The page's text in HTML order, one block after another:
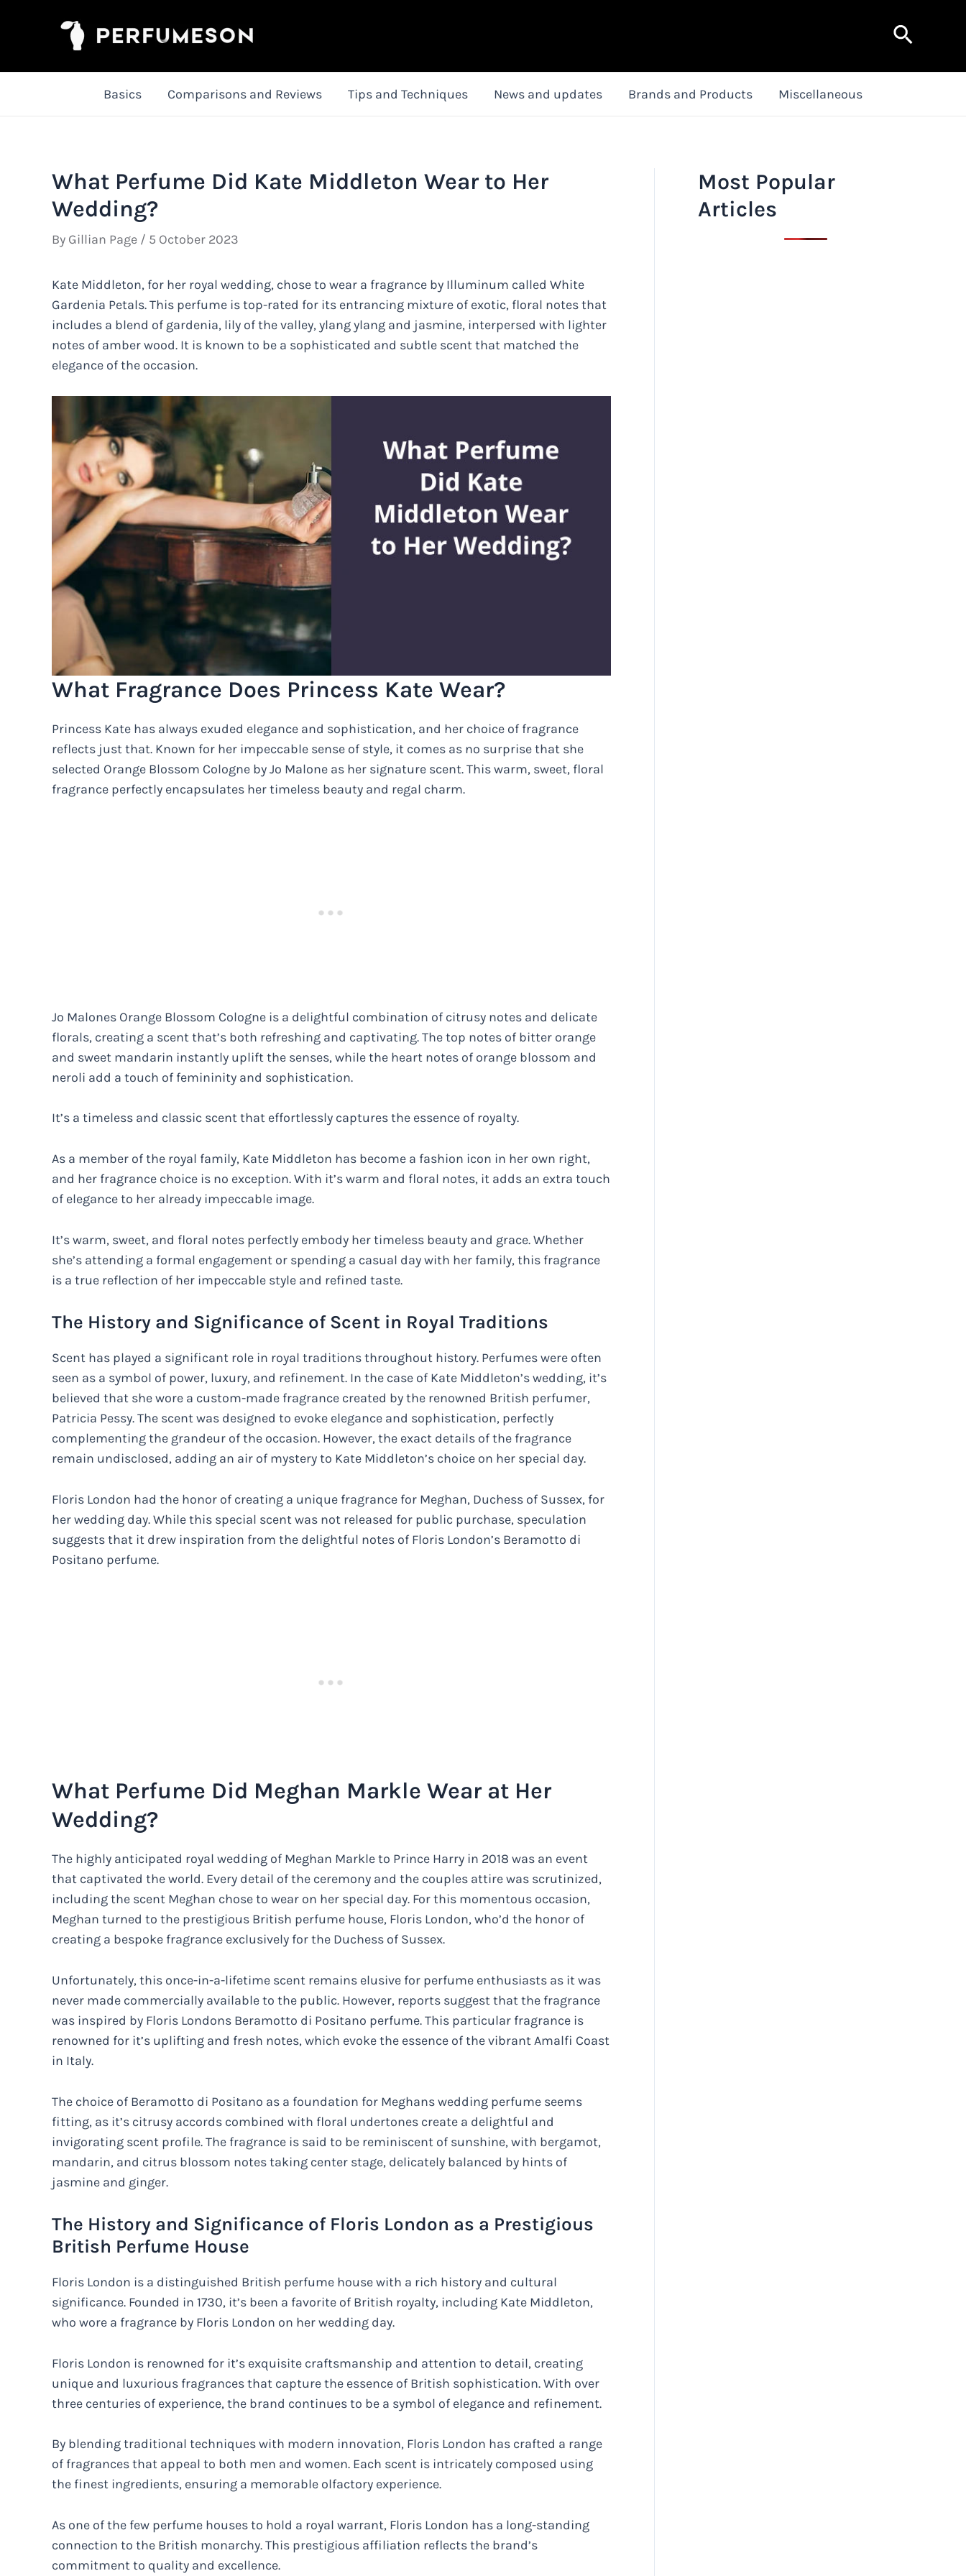
Search
Basics Comparisons and Reviews Tips and Techniques News and updates Brands and Products Miscellaneous
What Perfume Did Kate Middleton Wear to Her
Wedding?
By Gillian Page / 5 October 2023
Kate Middleton, for her royal wedding, chose to wear a fragrance by Illuminum called White
Gardenia Petals. This perfume is top-rated for its entrancing mixture of exotic, floral notes that
includes a blend of gardenia, lily of the valley, ylang ylang and jasmine, interpersed with lighter
notes of amber wood. It is known to be a sophisticated and subtle scent that matched the
elegance of the occasion.
What Fragrance Does Princess Kate Wear?
Princess Kate has always exuded elegance and sophistication, and her choice of fragrance
reflects just that. Known for her impeccable sense of style, it comes as no surprise that she
selected Orange Blossom Cologne by Jo Malone as her signature scent. This warm, sweet, floral
fragrance perfectly encapsulates her timeless beauty and regal charm.
Jo Malones Orange Blossom Cologne is a delightful combination of citrusy notes and delicate
florals, creating a scent that’s both refreshing and captivating. The top notes of bitter orange
and sweet mandarin instantly uplift the senses, while the heart notes of orange blossom and
neroli add a touch of femininity and sophistication.
It’s a timeless and classic scent that effortlessly captures the essence of royalty.
As a member of the royal family, Kate Middleton has become a fashion icon in her own right,
and her fragrance choice is no exception. With it’s warm and floral notes, it adds an extra touch
of elegance to her already impeccable image.
It’s warm, sweet, and floral notes perfectly embody her timeless beauty and grace. Whether
she’s attending a formal engagement or spending a casual day with her family, this fragrance
is a true reflection of her impeccable style and refined taste.
The History and Significance of Scent in Royal Traditions
Scent has played a significant role in royal traditions throughout history. Perfumes were often
seen as a symbol of power, luxury, and refinement. In the case of Kate Middleton’s wedding, it’s
believed that she wore a custom-made fragrance created by the renowned British perfumer,
Patricia Pessy. The scent was designed to evoke elegance and sophistication, perfectly
complementing the grandeur of the occasion. However, the exact details of the fragrance
remain undisclosed, adding an air of mystery to Kate Middleton’s choice on her special day.
Floris London had the honor of creating a unique fragrance for Meghan, Duchess of Sussex, for
her wedding day. While this special scent was not released for public purchase, speculation
suggests that it drew inspiration from the delightful notes of Floris London’s Beramotto di
Positano perfume.
What Perfume Did Meghan Markle Wear at Her
Wedding?
The highly anticipated royal wedding of Meghan Markle to Prince Harry in 2018 was an event
that captivated the world. Every detail of the ceremony and the couples attire was scrutinized,
including the scent Meghan chose to wear on her special day. For this momentous occasion,
Meghan turned to the prestigious British perfume house, Floris London, who’d the honor of
creating a bespoke fragrance exclusively for the Duchess of Sussex.
Unfortunately, this once-in-a-lifetime scent remains elusive for perfume enthusiasts as it was
never made commercially available to the public. However, reports suggest that the fragrance
was inspired by Floris Londons Beramotto di Positano perfume. This particular fragrance is
renowned for it’s uplifting and fresh notes, which evoke the essence of the vibrant Amalfi Coast
in Italy.
The choice of Beramotto di Positano as a foundation for Meghans wedding perfume seems
fitting, as it’s citrusy accords combined with floral undertones create a delightful and
invigorating scent profile. The fragrance is said to be reminiscent of sunshine, with bergamot,
mandarin, and citrus blossom notes taking center stage, delicately balanced by hints of
jasmine and ginger.
The History and Significance of Floris London as a Prestigious
British Perfume House
Floris London is a distinguished British perfume house with a rich history and cultural
significance. Founded in 1730, it’s been a favorite of British royalty, including Kate Middleton,
who wore a fragrance by Floris London on her wedding day.
Floris London is renowned for it’s exquisite craftsmanship and attention to detail, creating
unique and luxurious fragrances that capture the essence of British sophistication. With over
three centuries of experience, the brand continues to be a symbol of elegance and refinement.
By blending traditional techniques with modern innovation, Floris London has crafted a range
of fragrances that appeal to both men and women. Each scent is intricately composed using
the finest ingredients, ensuring a memorable olfactory experience.
As one of the few perfume houses to hold a royal warrant, Floris London has a long-standing
connection to the British monarchy. This prestigious affiliation reflects the brand’s
commitment to quality and excellence.
Most Popular
Articles